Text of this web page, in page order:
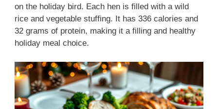
on the holiday bird. Each hen is filled with a wild
rice and vegetable stuffing. It has 336 calories and
32 grams of protein, making it a filling and healthy
holiday meal choice.